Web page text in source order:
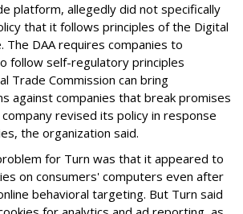
platform, allegedly did not specifically
that it follows principles of the Digital
The DAA requires companies to
follow self-regulatory principles
Trade Commission can bring
against companies that break promises
revised its policy in response
the organization said.
for Turn was that it appeared to
on consumers' computers even after
behavioral targeting. But Turn said